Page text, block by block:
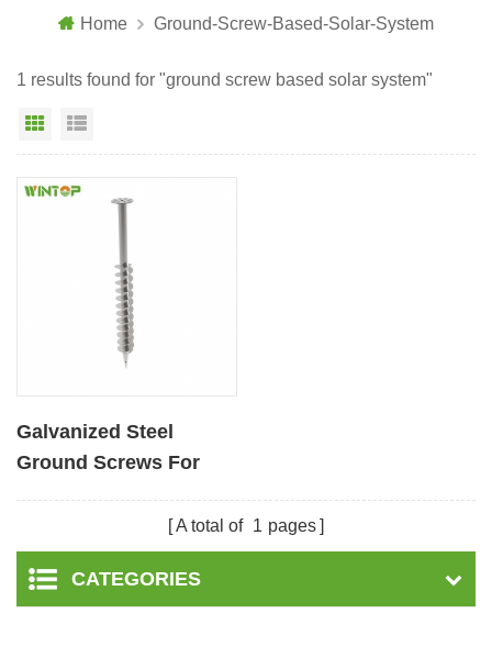
Home Ground-Screw-Based-Solar-System
1 results found for "ground screw based solar system"
Grid View
Galvanized Steel
Ground Screws For
A total of 1 pages
CATEGORIES